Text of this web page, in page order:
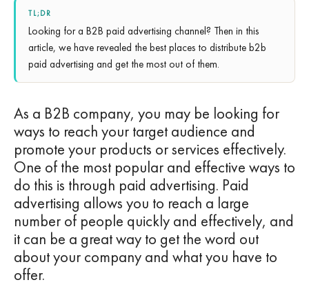
TL;DR
Looking for a B2B paid advertising channel? Then in this
article, we have revealed the best places to distribute b2b
paid advertising and get the most out of them.
As a B2B company, you may be looking for
ways to reach your target audience and
promote your products or services effectively.
One of the most popular and effective ways to
do this is through paid advertising. Paid
advertising allows you to reach a large
number of people quickly and effectively, and
it can be a great way to get the word out
about your company and what you have to
offer.